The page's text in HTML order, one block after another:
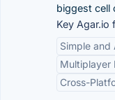
biggest cell
Key Agar.io
Simple
Multiplayer
Cross-